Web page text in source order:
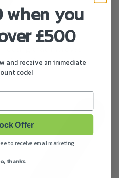
that improves
dissipation and reduces
when you
£500
and receive an immediate
code!
Offer
to receive email marketing
thanks